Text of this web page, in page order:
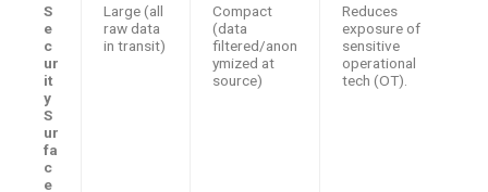
S
e
c
ur
it
y
S
ur
fa
c
e
Large (all
raw data
in transit)
Compact
(data
filtered/anon
ymized at
source)
Reduces
exposure of
sensitive
operational
tech (OT).